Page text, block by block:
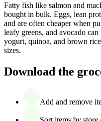
Fatty fish like salmon and
bought in bulk. Eggs, lean
and are often cheaper when
leafy greens, and avocado
yogurt, quinoa, and brown
sizes.
Download the
Add and remove